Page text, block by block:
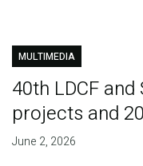
MULTIMEDIA
40th LDCF
projects and
June 2, 2026